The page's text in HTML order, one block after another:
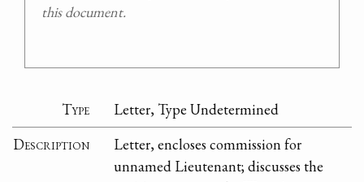
this document.
Type
Letter, Type Undetermined
Description
Letter, encloses commission for
unnamed Lieutenant; discusses the